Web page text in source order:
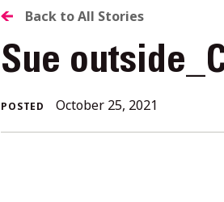
BACK
TO
ALL
Back to All Stories
Sue
POSTED October 25, 2021